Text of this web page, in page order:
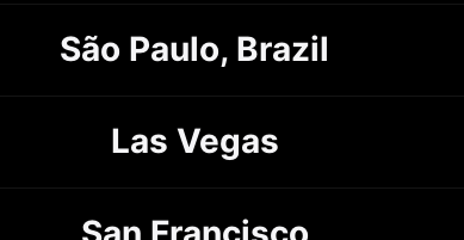
São Paulo, Brazil
Las Vegas